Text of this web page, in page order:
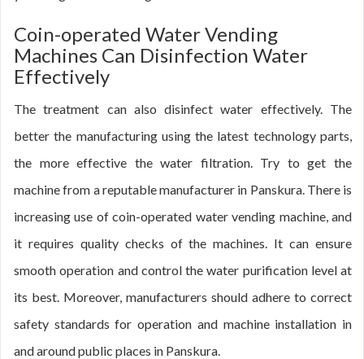
Coin-operated Water Vending
Machines Can Disinfection Water
Effectively
The treatment can also disinfect water effectively. The
better the manufacturing using the latest technology parts,
the more effective the water filtration. Try to get the
machine from a reputable manufacturer in Panskura. There is
increasing use of coin-operated water vending machine, and
it requires quality checks of the machines. It can ensure
smooth operation and control the water purification level at
its best. Moreover, manufacturers should adhere to correct
safety standards for operation and machine installation in
and around public places in Panskura.